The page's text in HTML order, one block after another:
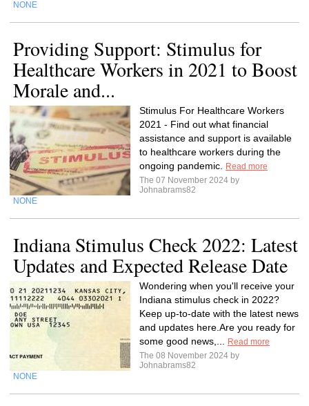
NONE
Providing Support: Stimulus for
Healthcare Workers in 2021 to Boost
Morale and...
Stimulus For Healthcare Workers
2021 - Find out what financial
assistance and support is available
to healthcare workers during the
ongoing pandemic.
Read more
The 07 November 2024 by
Johnabrams82
NONE
Indiana Stimulus Check 2022: Latest
Updates and Expected Release Date
Wondering when you'll receive your
Indiana stimulus check in 2022?
Keep up-to-date with the latest news
and updates here.Are you ready for
some good news,...
Read more
The 08 November 2024 by
Johnabrams82
NONE